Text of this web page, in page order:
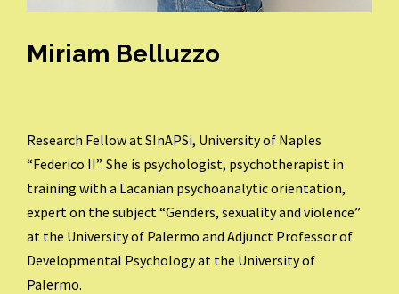
Miriam Belluzzo
Research Fellow at SInAPSi, University of Naples
“Federico II”. She is psychologist, psychotherapist in
training with a Lacanian psychoanalytic orientation,
expert on the subject “Genders, sexuality and violence”
at the University of Palermo and Adjunct Professor of
Developmental Psychology at the University of
Palermo.